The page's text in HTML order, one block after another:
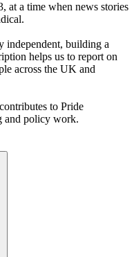
at a time when news stories
independent, building a
helps us to report on
across the UK and
to Pride
and policy work.